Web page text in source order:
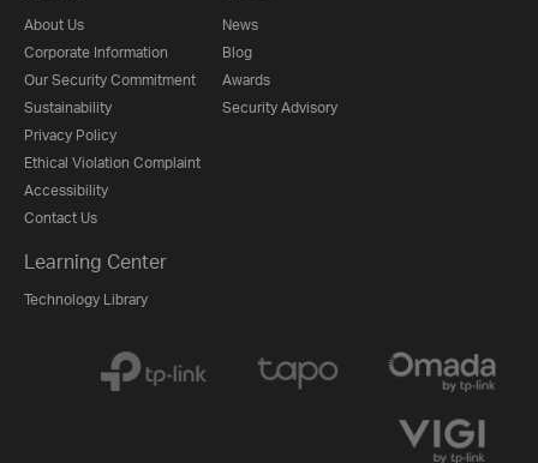
About Us
Corporate Information
Our Security Commitment
Sustainability
Privacy Policy
Ethical Violation Complaint
Accessibility
Contact Us
News
Blog
Awards
Security Advisory
Learning Center
Technology Library